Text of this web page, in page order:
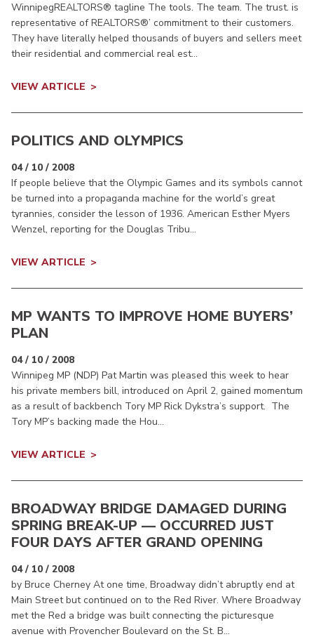
WinnipegREALTORS® tagline The tools. The team. The trust. is
representative of REALTORS®’ commitment to their customers.
They have literally helped thousands of buyers and sellers meet
their residential and commercial real est...
VIEW ARTICLE
POLITICS AND OLYMPICS
04 / 10 / 2008
If people believe that the Olympic Games and its symbols cannot
be turned into a propaganda machine for the world’s great
tyrannies, consider the lesson of 1936. American Esther Myers
Wenzel, reporting for the Douglas Tribu...
VIEW ARTICLE
MP WANTS TO IMPROVE HOME BUYERS’
PLAN
04 / 10 / 2008
Winnipeg MP (NDP) Pat Martin was pleased this week to hear
his private members bill, introduced on April 2, gained momentum
as a result of backbench Tory MP Rick Dykstra’s support. The
Tory MP’s backing made the Hou...
VIEW ARTICLE
BROADWAY BRIDGE DAMAGED DURING
SPRING BREAK-UP — OCCURRED JUST
FOUR DAYS AFTER GRAND OPENING
04 / 10 / 2008
by Bruce Cherney At one time, Broadway didn’t abruptly end at
Main Street but continued on to the Red River. Where Broadway
met the Red a bridge was built connecting the picturesque
avenue with Provencher Boulevard on the St. B...